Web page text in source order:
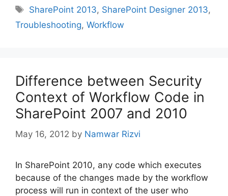
Tags
SharePoint 2013, SharePoint Designer 2013,
Troubleshooting, Workflow
Difference between Security
Context of Workflow Code in
SharePoint 2007 and 2010
May 16, 2012 by Namwar Rizvi
In SharePoint 2010, any code which executes
because of the changes made by the workflow
process will run in context of the user who